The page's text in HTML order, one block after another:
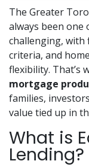
The Greater
always been one
challenging, with
criteria, and
flexibility. That’s
mortgage
families,
value tied up in
What is
Lending?